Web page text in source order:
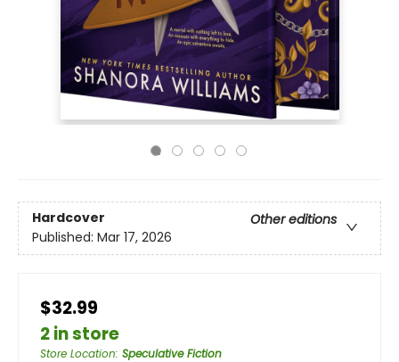
Hardcover
Other editions
Published: Mar 17, 2026
$32.99
2 in store
Store Location: Speculative Fiction